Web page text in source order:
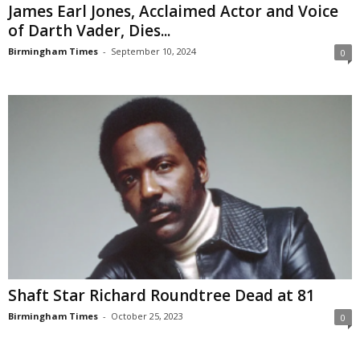
James Earl Jones, Acclaimed Actor and Voice
of Darth Vader, Dies...
Birmingham Times - September 10, 2024 0
Shaft Star Richard Roundtree Dead at 81
Birmingham Times - October 25, 2023 0